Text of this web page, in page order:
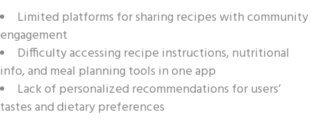
Limited platforms for sharing recipes with community
engagement
Difficulty accessing recipe instructions, nutritional
info, and meal planning tools in one app
Lack of personalized recommendations for users’
tastes and dietary preferences